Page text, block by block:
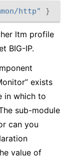
http" }
ltm profile
BIG-IP.
exists
in which to
sub-module
can you
value of